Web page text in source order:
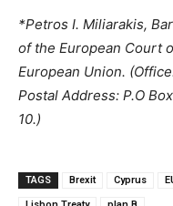
*Petros I. Miliarakis,
of the European Court
European Union.
Postal Address: P.O
10.)
TAGS Brexit Cyprus